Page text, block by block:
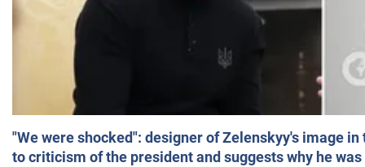
"We were shocked": designer of Zelenskyy's image
to criticism of the president and suggests why he